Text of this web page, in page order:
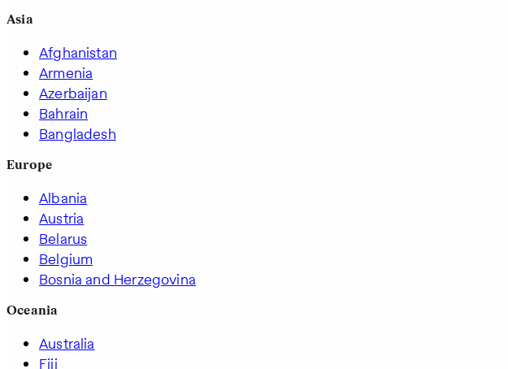
Asia
Afghanistan
Armenia
Azerbaijan
Bahrain
Bangladesh
Europe
Albania
Austria
Belarus
Belgium
Bosnia and Herzegovina
Oceania
Australia
Fiji